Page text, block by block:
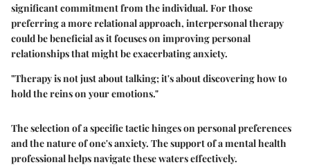
significant commitment from the individual. For those
preferring a more relational approach, interpersonal therapy
could be beneficial as it focuses on improving personal
relationships that might be exacerbating anxiety.
"Therapy is not just about talking; it's about discovering how to
hold the reins on your emotions."
The selection of a specific tactic hinges on personal preferences
and the nature of one's anxiety. The support of a mental health
professional helps navigate these waters effectively.